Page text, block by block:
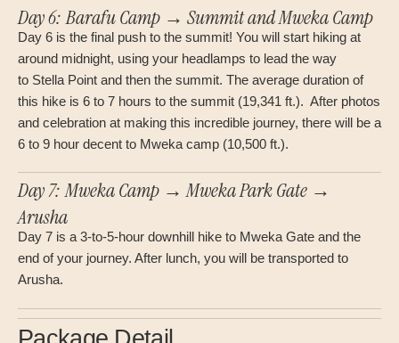
Day 6: Barafu Camp → Summit and Mweka Camp
Day 6 is the final push to the summit! You will start hiking at
around midnight, using your headlamps to lead the way
to Stella Point and then the summit. The average duration of
this hike is 6 to 7 hours to the summit (19,341 ft.). After photos
and celebration at making this incredible journey, there will be a
6 to 9 hour decent to Mweka camp (10,500 ft.).
Day 7: Mweka Camp → Mweka Park Gate →
Arusha
Day 7 is a 3-to-5-hour downhill hike to Mweka Gate and the
end of your journey. After lunch, you will be transported to
Arusha.